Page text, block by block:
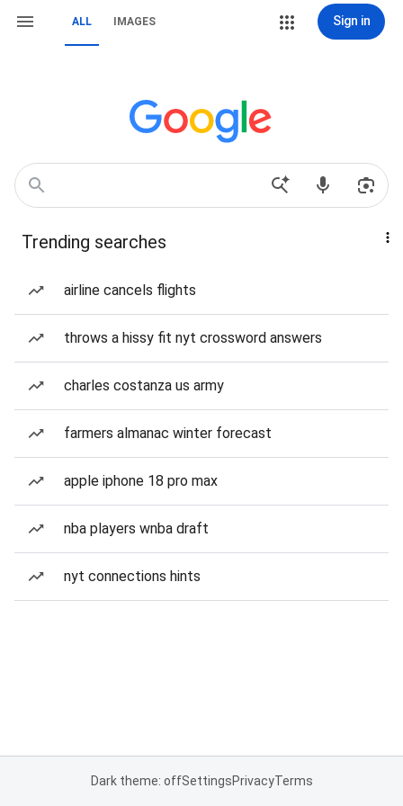
ALL IMAGES Sign in
Trending searches
airline cancels flights
throws a hissy fit nyt crossword answers
charles costanza us army
farmers almanac winter forecast
apple iphone 18 pro max
nba players wnba draft
nyt connections hints
Dark theme: offSettingsPrivacyTerms